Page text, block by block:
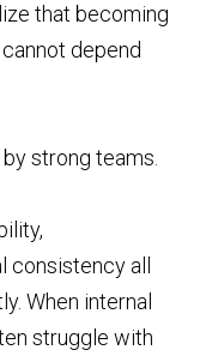
that becoming
depend
strong teams.
consistency all
When internal
struggle with